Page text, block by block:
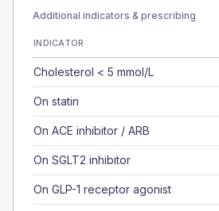
Additional indicators & prescribing
INDICATOR
Cholesterol < 5 mmol/L
On statin
On ACE inhibitor / ARB
On SGLT2 inhibitor
On GLP-1 receptor agonist